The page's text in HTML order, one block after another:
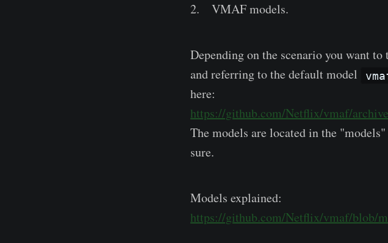
2. VMAF models.
Depending on the scenario you want
and referring to the default model
here:
https://github.com/Netflix/vmaf/
The models are located in the
sure.
Models explained:
https://github.com/Netflix/vmaf/blob/